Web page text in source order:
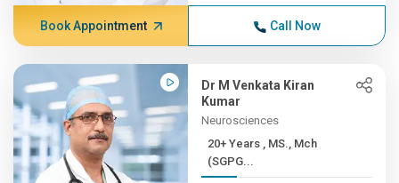
Book Appointment Call Now
Dr M Venkata Kiran
Kumar
Neurosciences
20+ Years , MS., Mch
(SGPG...